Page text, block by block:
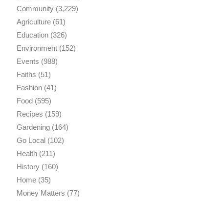
Community(3,229)
Agriculture(61)
Education(326)
Environment(152)
Events (988)
Faiths (51)
Fashion(41)
Food(595)
Recipes (159)
Gardening(164)
Go Local(102)
Health(211)
History(160)
Home(35)
Money Matters (77)